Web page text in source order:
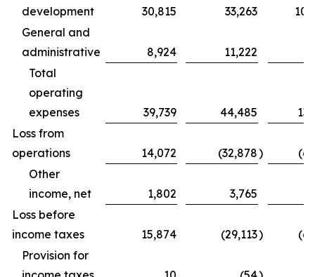
development
30,815 33,263
General and
administrative
8,924 11,222
Total
operating
expenses
39,739 44,485
Loss from
operations
14,072 (32,878)
Other
income, net
1,802 3,765
Loss before
income taxes
15,874 (29,113)
Provision for